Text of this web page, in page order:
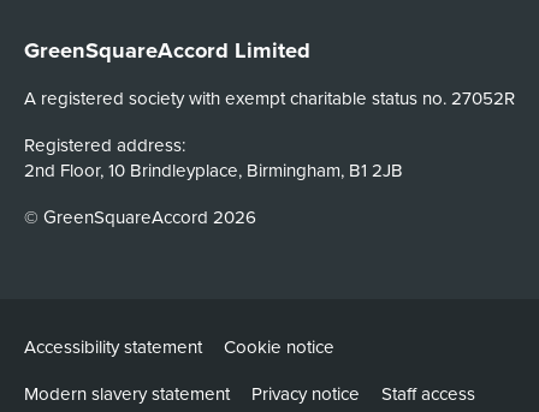
GreenSquareAccord Limited
A registered society with exempt charitable status no. 27052R
Registered address:
2nd Floor, 10 Brindleyplace, Birmingham, B1 2JB
© GreenSquareAccord 2026
Accessibility statement
Cookie notice
Modern slavery statement
Privacy notice Staff access